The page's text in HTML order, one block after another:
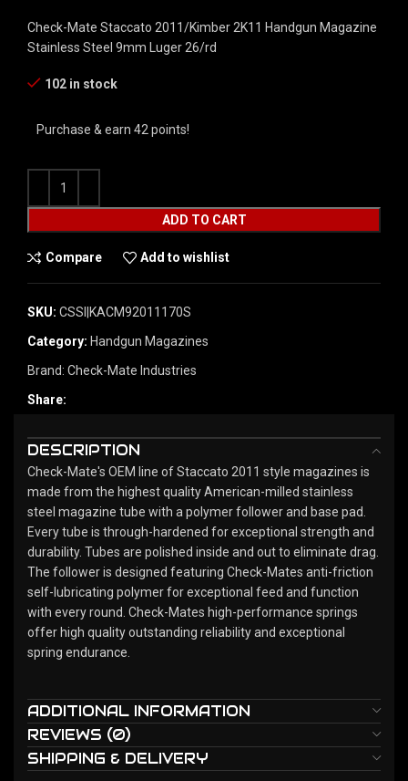
Check-Mate Staccato 2011/Kimber 2K11 Handgun Magazine
Stainless Steel 9mm Luger 26/rd
102 in stock
Purchase & earn 42 points!
ADD TO CART
Compare Add to wishlist
SKU: CSSI|KACM92011170S
Category: Handgun Magazines
Brand: Check-Mate Industries
Share:
DESCRIPTION
Check-Mate's OEM line of Staccato 2011 style magazines is
made from the highest quality American-milled stainless
steel magazine tube with a polymer follower and base pad.
Every tube is through-hardened for exceptional strength and
durability. Tubes are polished inside and out to eliminate drag.
The follower is designed featuring Check-Mates anti-friction
self-lubricating polymer for exceptional feed and function
with every round. Check-Mates high-performance springs
offer high quality outstanding reliability and exceptional
spring endurance.
ADDITIONAL INFORMATION
REVIEWS (0)
SHIPPING & DELIVERY